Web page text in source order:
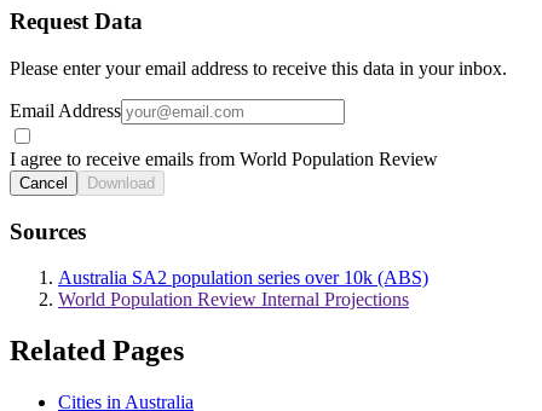
Request Data
Please enter your email address to receive this data in your inbox.
Email Address
I agree to receive emails from World Population Review
Cancel Download
Sources
Australia SA2 population series over 10k (ABS)
World Population Review Internal Projections
Related Pages
Cities in Australia